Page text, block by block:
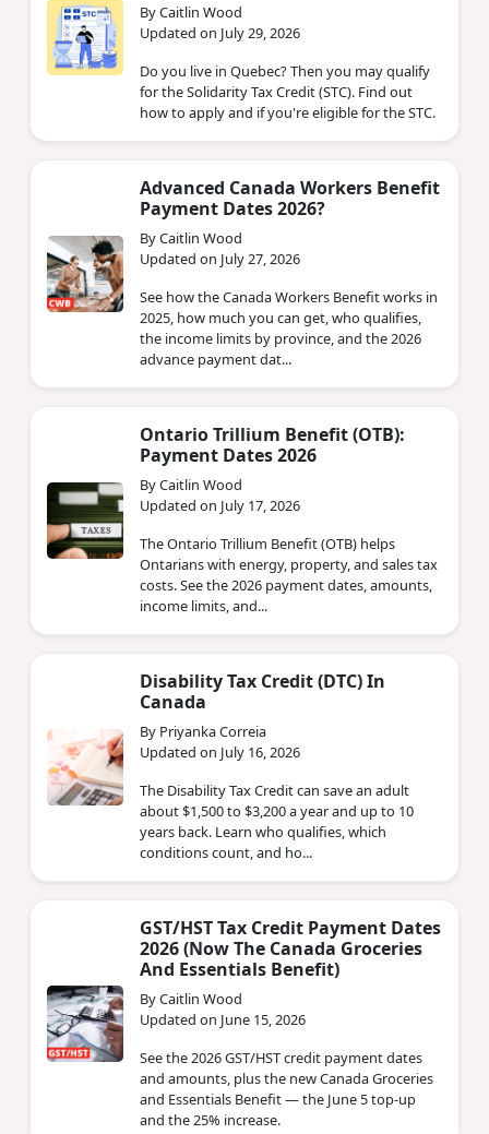
By Caitlin Wood
Updated on July 29, 2026
Do you live in Quebec? Then you may qualify
for the Solidarity Tax Credit (STC). Find out
how to apply and if you're eligible for the STC.
Advanced Canada Workers Benefit
Payment Dates 2026?
By Caitlin Wood
Updated on July 27, 2026
See how the Canada Workers Benefit works in
2025, how much you can get, who qualifies,
the income limits by province, and the 2026
advance payment dat...
Ontario Trillium Benefit (OTB):
Payment Dates 2026
By Caitlin Wood
Updated on July 17, 2026
The Ontario Trillium Benefit (OTB) helps
Ontarians with energy, property, and sales tax
costs. See the 2026 payment dates, amounts,
income limits, and...
Disability Tax Credit (DTC) In
Canada
By Priyanka Correia
Updated on July 16, 2026
The Disability Tax Credit can save an adult
about $1,500 to $3,200 a year and up to 10
years back. Learn who qualifies, which
conditions count, and ho...
GST/HST Tax Credit Payment Dates
2026 (Now The Canada Groceries
And Essentials Benefit)
By Caitlin Wood
Updated on June 15, 2026
See the 2026 GST/HST credit payment dates
and amounts, plus the new Canada Groceries
and Essentials Benefit — the June 5 top-up
and the 25% increase.